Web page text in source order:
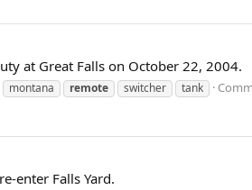
at Great Falls on October 22, 2004.
montana remote switcher tank
enter Falls Yard.